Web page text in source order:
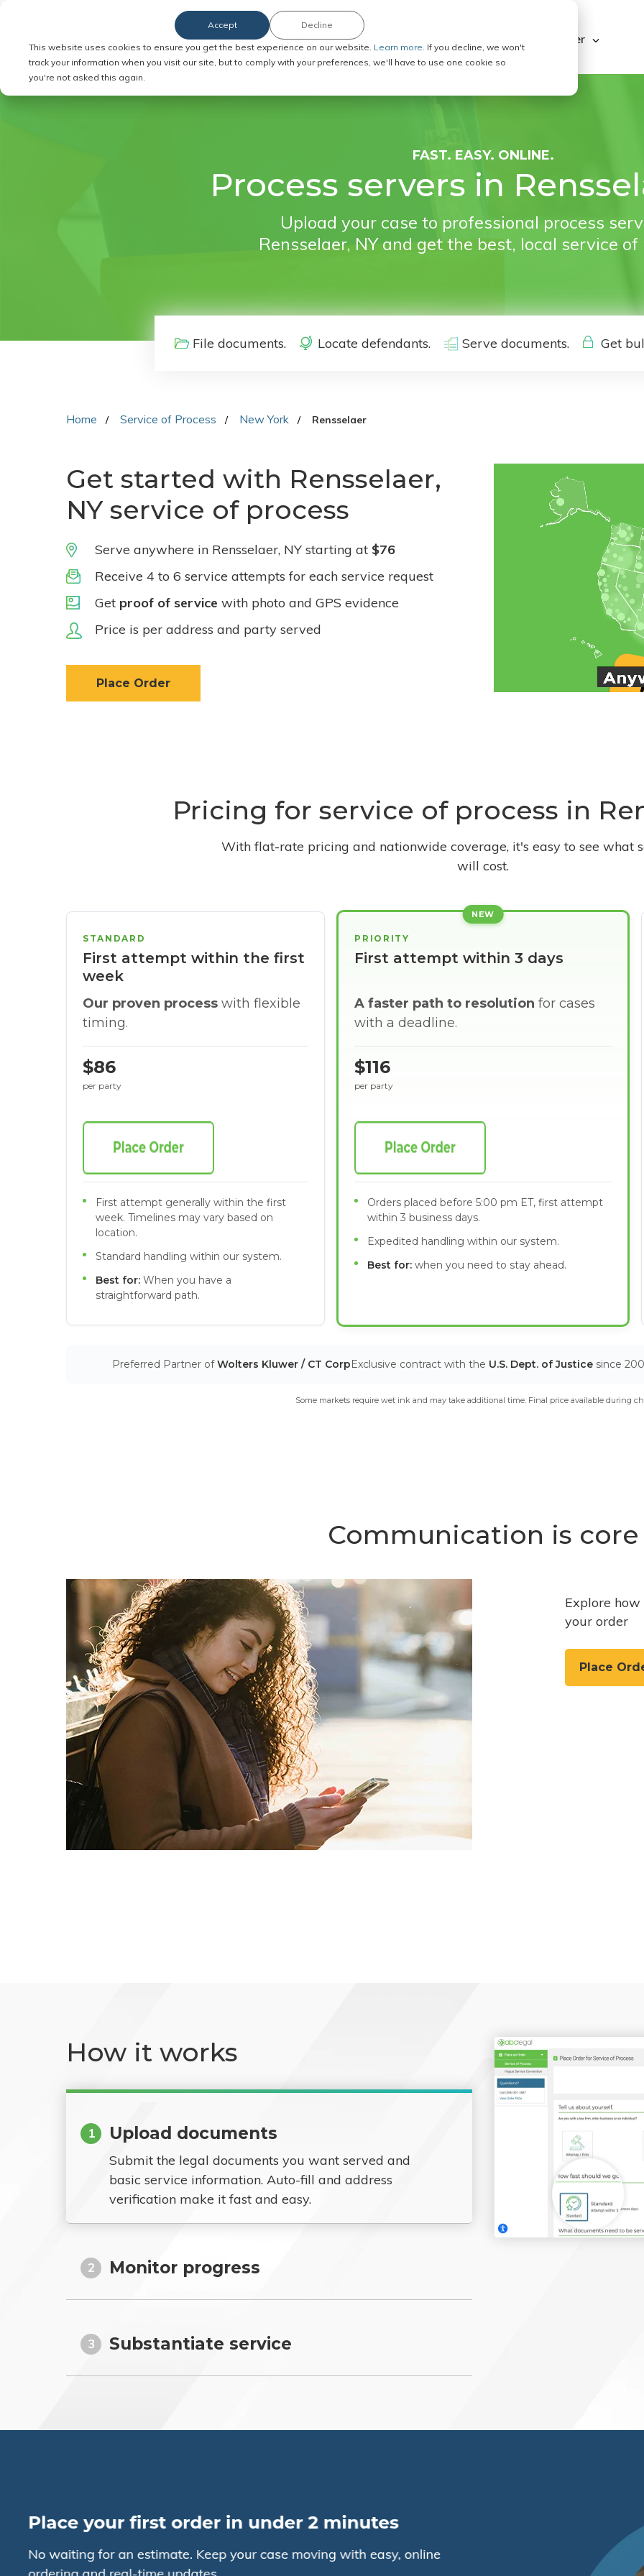
This website uses cookies to ensure you get the best experience on our website. Learn more. If you decline, we won't
track your information when you visit our site, but to comply with your preferences, we'll have to use one cookie so
you're not asked this again.
Accept Decline
Order Service of Process Explore ABC Legal Be a Process Server
FAST. EASY. ONLINE.
Process servers in
Upload your case to professional process
Rensselaer, NY and get the best, local service of
File documents. Locate defendants. Serve documents. Get
Home Service of Process New York Rensselaer
Get started with Rensselaer,
NY service of process
Serve anywhere in Rensselaer, NY starting at $76
Receive 4 to 6 service attempts for each service request
Get proof of service with photo and GPS evidence
Price is per address and party served
Place Order
Pricing for service of process in
With flat-rate pricing and nationwide coverage, it's easy to see what
will cost.
NEW
PRIORITY
First attempt within 3 days
A faster path to resolution for cases
with a deadline.
$116
per party
Orders placed before 5:00 pm ET, first attempt
within 3 business days.
Expedited handling within our system.
Best for: when you need to stay ahead.
STANDARD
First attempt within the first
week
Our proven process with flexible
timing.
$86
per party
First attempt generally within the first
week. Timelines may vary based on
location.
Standard handling within our system.
Best for: When you have a
straightforward path.
Preferred Partner ofWolters Kluwer / CT CorpExclusive contract with the U.S. Dept. of Justice since
Some markets require wet ink and may take additional time. Final price available during
Communication is core
Explore
your order
Place
How it works
1 Upload documents
Submit the legal documents you want served and
basic service information. Auto-fill and address
verification make it fast and easy.
2 Monitor progress
3 Substantiate service